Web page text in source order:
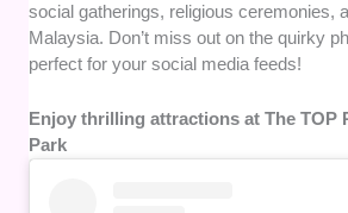
social gatherings, religious ceremonies,
Malaysia. Don’t miss out on the quirky
perfect for your social media feeds!
Enjoy thrilling attractions at The TOP
Park